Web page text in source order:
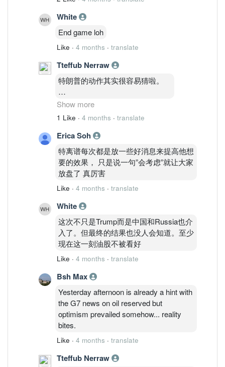
White
End game loh
Like · 4 months · translate
Tteffub Nerraw
特朗普的动作其实很容易猜啦。
不要去追高，等下被套。
也不要看到跌很多就冲进去抄底。
最好是等中间那个位置才动手。
追中间啦，宝宝们。
哈哈。
Show more
1 Like · 4 months · translate
Erica Soh
特离谱每次都是放一些好消息来提高他想
要的效果， 只是说一句”会考虑”就让大家
放盘了 真厉害
Like · 4 months · translate
White
这次不只是Trump而是中国和Russia也介
入了。但最终的结果也没人会知道。至少
现在这一刻油股不被看好
Like · 4 months · translate
Bsh Max
Yesterday afternoon is already a hint with
the G7 news on oil reserved but
optimism prevailed somehow... reality
bites.
Like · 4 months · translate
Tteffub Nerraw